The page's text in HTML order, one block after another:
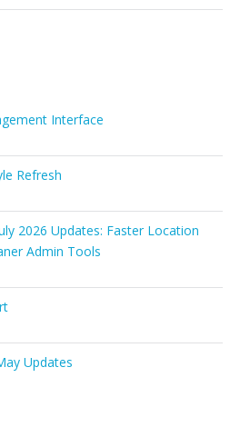
Interface
Refresh
2026 Updates: Faster Location
Admin Tools
Updates